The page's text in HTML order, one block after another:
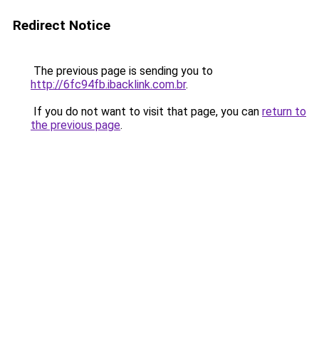
Redirect Notice
The previous page is sending you to
http://6fc94fb.ibacklink.com.br.
If you do not want to visit that page, you can return to
the previous page.